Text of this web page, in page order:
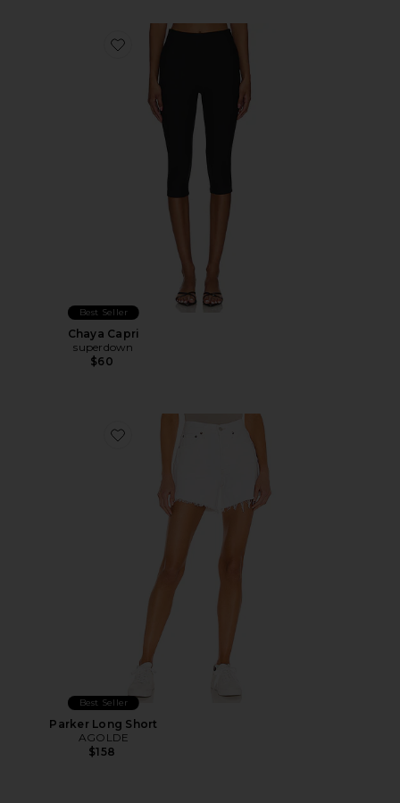
Favorite Chaya Capri
Best Seller
Chaya Capri
superdown
$60
Favorite Parker Long Short
Best Seller
Parker Long Short
AGOLDE
$158